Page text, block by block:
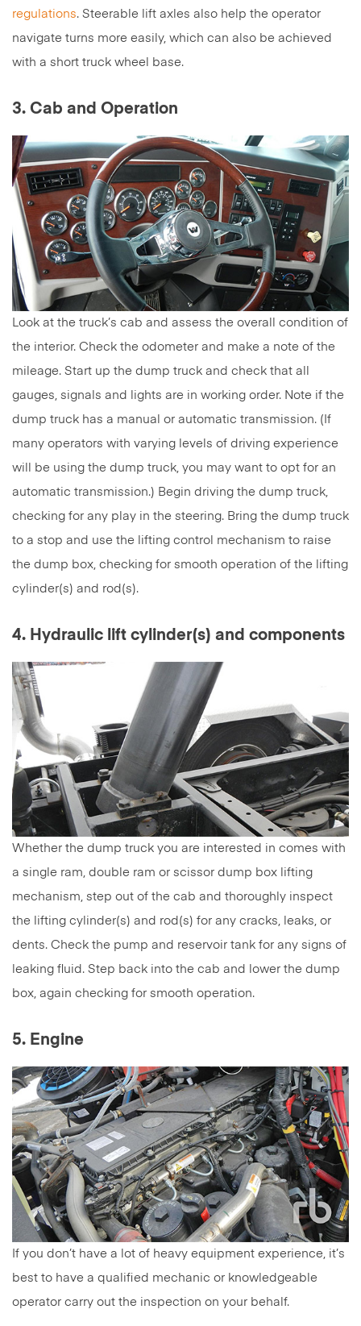
regulations. Steerable lift axles also help the operator
navigate turns more easily, which can also be achieved
with a short truck wheel base.
3. Cab and Operation
Look at the truck’s cab and assess the overall condition of
the interior. Check the odometer and make a note of the
mileage. Start up the dump truck and check that all
gauges, signals and lights are in working order. Note if the
dump truck has a manual or automatic transmission. (If
many operators with varying levels of driving experience
will be using the dump truck, you may want to opt for an
automatic transmission.) Begin driving the dump truck,
checking for any play in the steering. Bring the dump truck
to a stop and use the lifting control mechanism to raise
the dump box, checking for smooth operation of the lifting
cylinder(s) and rod(s).
4. Hydraulic lift cylinder(s) and components
Whether the dump truck you are interested in comes with
a single ram, double ram or scissor dump box lifting
mechanism, step out of the cab and thoroughly inspect
the lifting cylinder(s) and rod(s) for any cracks, leaks, or
dents. Check the pump and reservoir tank for any signs of
leaking fluid. Step back into the cab and lower the dump
box, again checking for smooth operation.
5. Engine
If you don’t have a lot of heavy equipment experience, it’s
best to have a qualified mechanic or knowledgeable
operator carry out the inspection on your behalf.